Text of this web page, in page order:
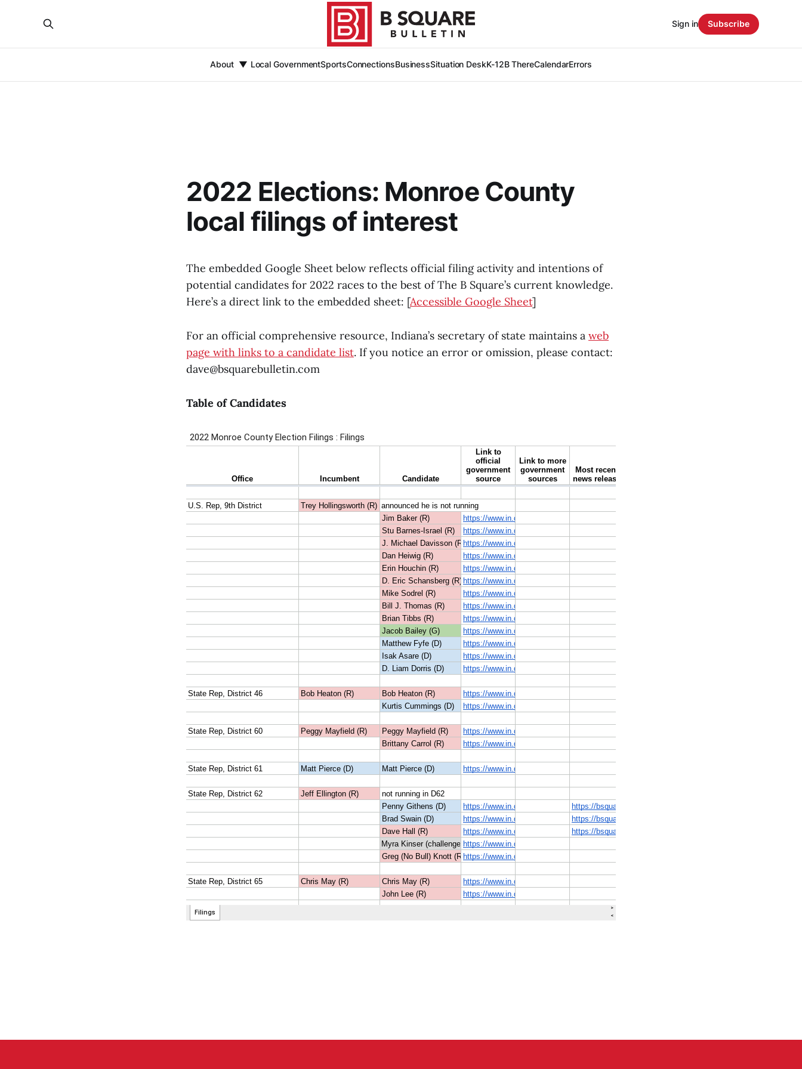
About Local GovernmentSportsConnectionsBusinessSituation DeskK-12B ThereCalendarErrors
Sign in Subscribe
2022 Elections: Monroe County
local filings of interest
The embedded Google Sheet below reflects official filing activity and intentions of
potential candidates for 2022 races to the best of The B Square’s current knowledge.
Here’s a direct link to the embedded sheet: [Accessible Google Sheet]
For an official comprehensive resource, Indiana’s secretary of state maintains a web
page with links to a candidate list. If you notice an error or omission, please contact:
dave@bsquarebulletin.com
Table of Candidates